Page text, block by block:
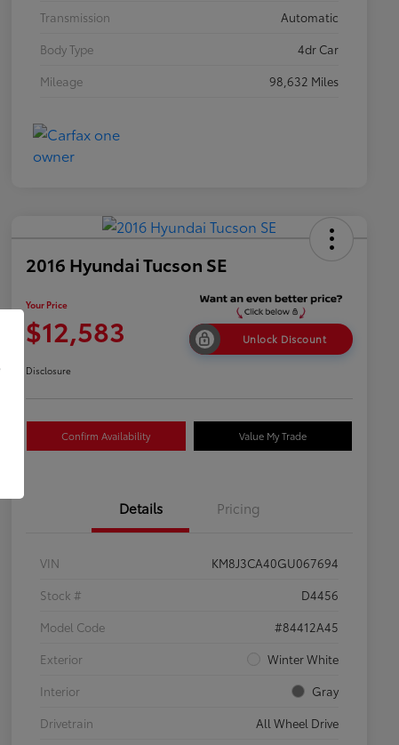
Transmission
Automatic
Body Type
4dr Car
Mileage
98,632 Miles
2016 Hyundai Tucson SE
Your Price
$12,583 Unlock Discount
Disclosure
Confirm Availability Value My Trade
Details Pricing
VIN
KM8J3CA40GU067694
Stock #
D4456
Model Code
#84412A45
Exterior
Winter White
Interior
Gray
Drivetrain
All Wheel Drive